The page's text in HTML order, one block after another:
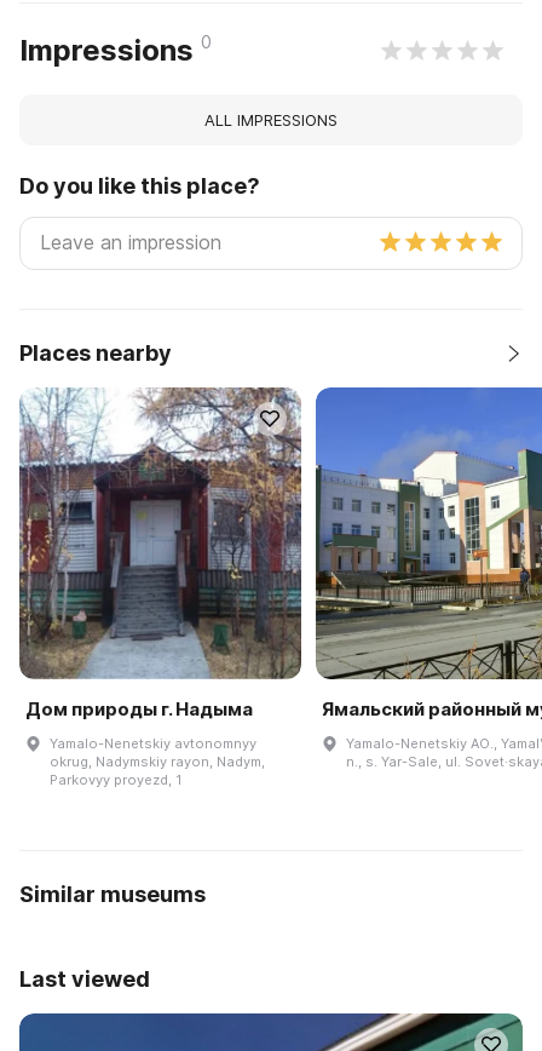
Impressions 0
ALL IMPRESSIONS
Do you like this place?
Places nearby
Дом природы г. Надыма
Yamalo-Nenetskiy avtonomnyy
okrug, Nadymskiy rayon, Nadym,
Parkovyy proyezd, 1
Ямальский районный
Yamalo-Nenetskiy AO.,
n., s. Yar-Sale, ul.
Similar museums
Last viewed